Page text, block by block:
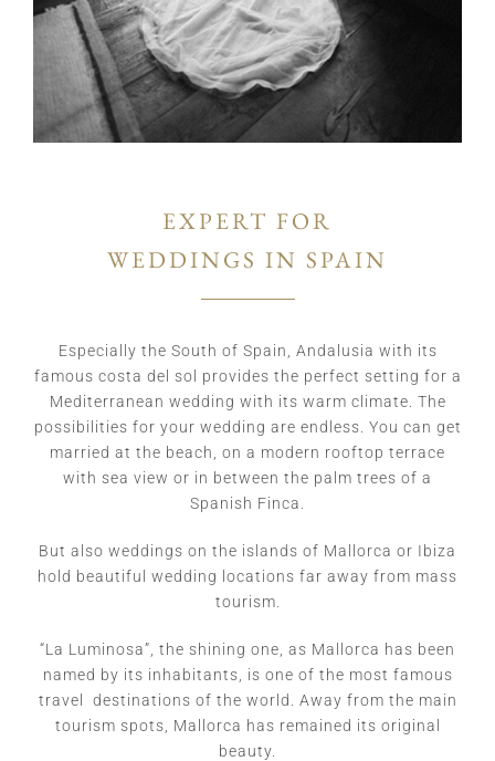
EXPERT FOR
WEDDINGS IN SPAIN
Especially the South of Spain, Andalusia with its
famous costa del sol provides the perfect setting for a
Mediterranean wedding with its warm climate. The
possibilities for your wedding are endless. You can get
married at the beach, on a modern rooftop terrace
with sea view or in between the palm trees of a
Spanish Finca.
But also weddings on the islands of Mallorca or Ibiza
hold beautiful wedding locations far away from mass
tourism.
“La Luminosa”, the shining one, as Mallorca has been
named by its inhabitants, is one of the most famous
travel destinations of the world. Away from the main
tourism spots, Mallorca has remained its original
beauty.